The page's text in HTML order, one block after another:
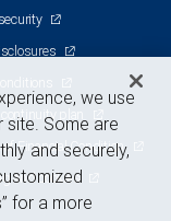
plan
of Financial Condition
and cookies
we use
site. Some are
and securely,
for a more